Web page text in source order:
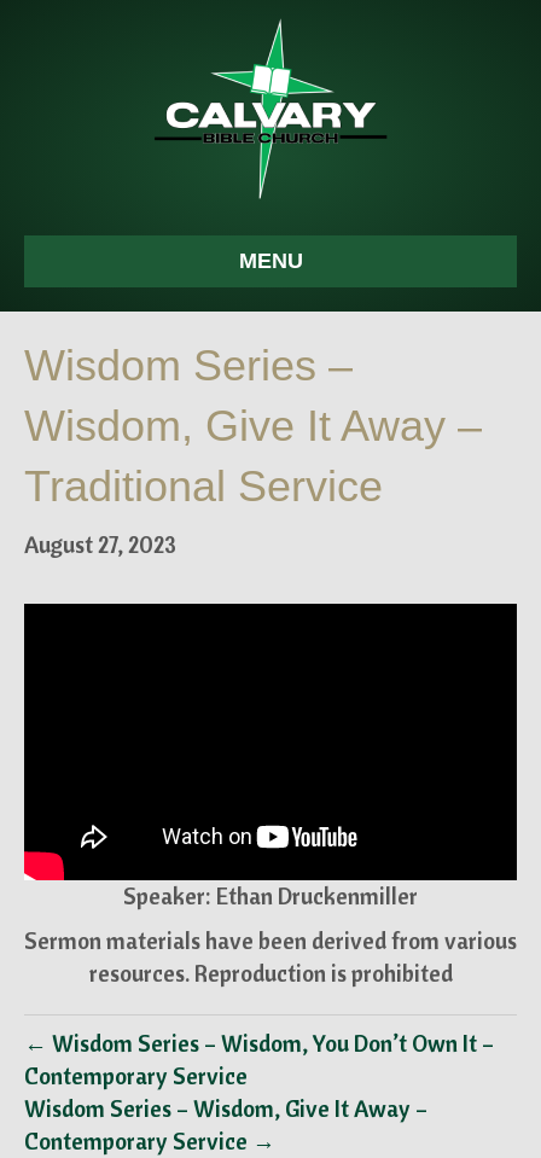
MENU
Wisdom Series –
Wisdom, Give It Away –
Traditional Service
August 27, 2023
Speaker: Ethan Druckenmiller
Sermon materials have been derived from various
resources. Reproduction is prohibited
← Wisdom Series – Wisdom, You Don’t Own It –
Contemporary Service
Wisdom Series – Wisdom, Give It Away –
Contemporary Service →